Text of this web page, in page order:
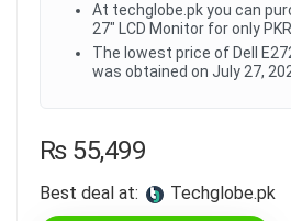
At techglobe.pk you can
27" LCD Monitor for only
The lowest price of Dell
was obtained on July 27,
₨55,499
Best deal at: techglobe.pk